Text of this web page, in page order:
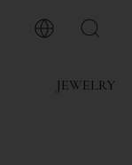
JEWELRY